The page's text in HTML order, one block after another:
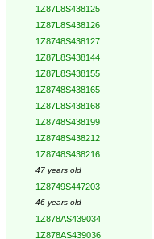
1Z87L8S438125
1Z87L8S438126
1Z8748S438127
1Z87L8S438144
1Z87L8S438155
1Z8748S438165
1Z87L8S438168
1Z8748S438199
1Z8748S438212
1Z8748S438216
47 years old
1Z8749S447203
46 years old
1Z878AS439034
1Z878AS439036